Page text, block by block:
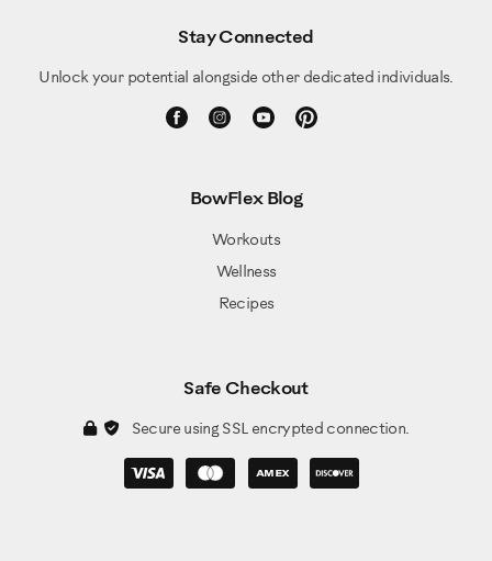
Stay Connected
Unlock your potential alongside other dedicated individuals.
BowFlex Blog
Workouts
Wellness
Recipes
Safe Checkout
Secure using SSL encrypted connection.